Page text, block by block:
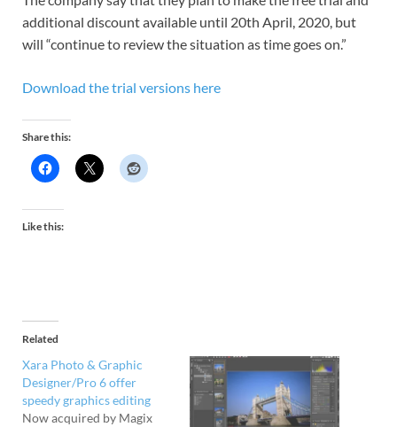
additional discount available until 20th April, 2020, but
will “continue to review the situation as time goes on.”
Download the trial versions here
Share this:
Like this:
Related
Xara Photo & Graphic
Designer/Pro 6 offer
speedy graphics editing
Now acquired by Magix